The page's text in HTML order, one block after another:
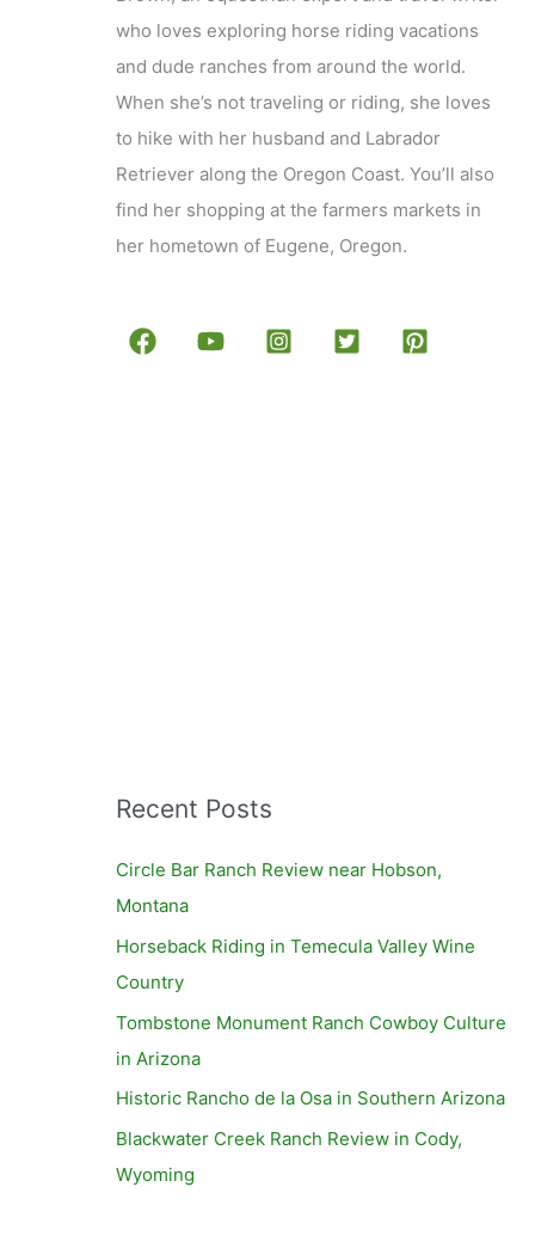
who loves exploring horse riding vacations
and dude ranches from around the world.
When she’s not traveling or riding, she loves
to hike with her husband and Labrador
Retriever along the Oregon Coast. You’ll also
find her shopping at the farmers markets in
her hometown of Eugene, Oregon.
Recent Posts
Circle Bar Ranch Review near Hobson,
Montana
Horseback Riding in Temecula Valley Wine
Country
Tombstone Monument Ranch Cowboy Culture
in Arizona
Historic Rancho de la Osa in Southern Arizona
Blackwater Creek Ranch Review in Cody,
Wyoming